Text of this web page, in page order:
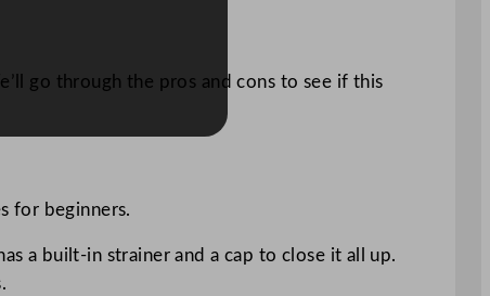
go through the pros and cons to see if this
for beginners.
a built-in strainer and a cap to close it all up.